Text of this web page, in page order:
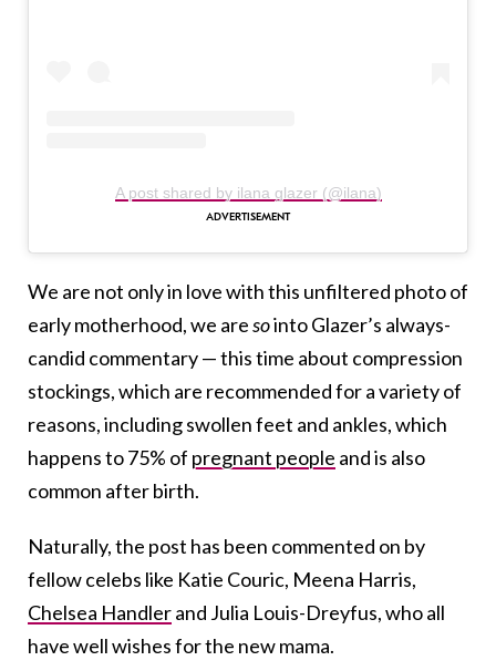
A post shared by ilana glazer (@ilana)
We are not only in love with this unfiltered photo of
early motherhood, we aresointo Glazer’s always-
candid commentary — this time about compression
stockings, which are recommended for a variety of
reasons, including swollen feet and ankles, which
happens to 75% of pregnant people and is also
common after birth.
Naturally, the post has been commented on by
fellow celebs like Katie Couric, Meena Harris,
Chelsea Handlerand Julia Louis-Dreyfus, who all
have well wishes for the new mama.